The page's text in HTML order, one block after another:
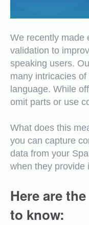
We recently made
validation to
speaking users.
many intricacies
language. While
omit parts or use
What does this
you can capture
data from your
when they provide
Here are
to know: